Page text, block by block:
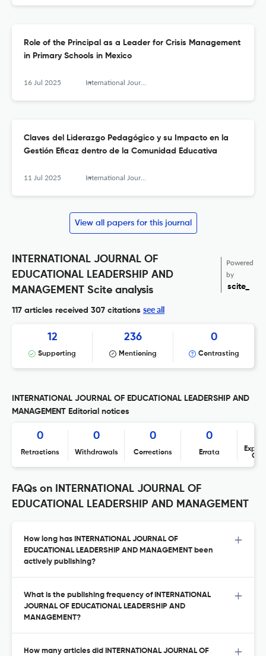
Role of the Principal as a Leader for Crisis Management
in Primary Schools in Mexico
16 Jul 2025 International Journal of Educational Leadership and Management
Claves del Liderazgo Pedagógico y su Impacto en la
Gestión Eficaz dentro de la Comunidad Educativa
11 Jul 2025 International Journal of Educational Leadership and Management
View all papers for this journal
INTERNATIONAL JOURNAL OF
EDUCATIONAL LEADERSHIP AND
MANAGEMENT Scite analysis
Powered
by
scite_
117 articles received 307 citations see all
12
Supporting
236
Mentioning
0
Contrasting
INTERNATIONAL JOURNAL OF EDUCATIONAL LEADERSHIP AND
MANAGEMENT Editorial notices
0
Retractions
0
Withdrawals
0
Corrections
0
Errata
FAQs on INTERNATIONAL JOURNAL OF
EDUCATIONAL LEADERSHIP AND MANAGEMENT
How long has INTERNATIONAL JOURNAL OF
EDUCATIONAL LEADERSHIP AND MANAGEMENT been
actively publishing?
What is the publishing frequency of INTERNATIONAL
JOURNAL OF EDUCATIONAL LEADERSHIP AND
MANAGEMENT?
How many articles did INTERNATIONAL JOURNAL OF